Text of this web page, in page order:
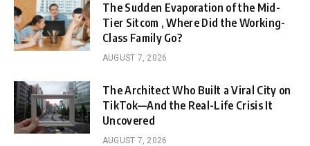
The Sudden Evaporation of the Mid-
Tier Sitcom , Where Did the Working-
Class Family Go?
AUGUST 7, 2026
The Architect Who Built a Viral City on
TikTok—And the Real-Life Crisis It
Uncovered
AUGUST 7, 2026